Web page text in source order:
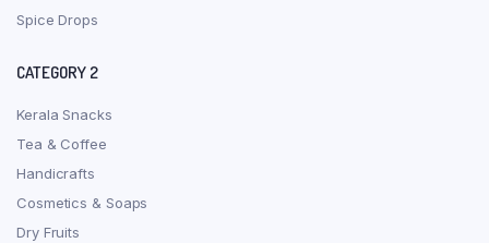
Spice Drops
CATEGORY 2
Kerala Snacks
Tea & Coffee
Handicrafts
Cosmetics & Soaps
Dry Fruits